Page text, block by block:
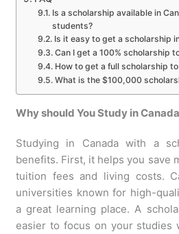
Is a scholarship available in
students?
Is it easy to get a scholarship
Can I get a 100% scholarship
How to get a full scholarship
What is the $100,000
Why should You Study in
Studying in Canada with a
benefits. First, it helps you save
tuition fees and living costs.
universities known for high-
a great learning place. A
easier to focus on your studies